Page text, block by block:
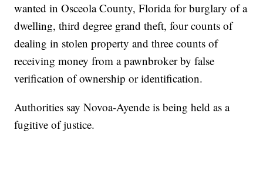
wanted in Osceola County, Florida for burglary of a
dwelling, third degree grand theft, four counts of
dealing in stolen property and three counts of
receiving money from a pawnbroker by false
verification of ownership or identification.
Authorities say Novoa-Ayende is being held as a
fugitive of justice.